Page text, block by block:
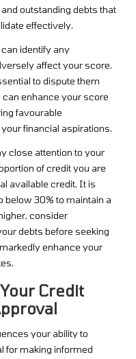
and outstanding debts that
effectively.
identify any
affect your score.
to dispute them
enhance your score
favourable
financial aspirations.
close attention to your
of credit you are
available credit. It is
below 30% to maintain a
consider
debts before seeking
enhance your
Credit
your ability to
for making informed